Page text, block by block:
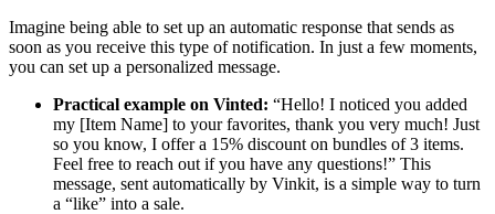
Imagine being able to set up an automatic response that sends as
soon as you receive this type of notification. In just a few moments,
you can set up a personalized message.
Practical example on Vinted: “Hello! I noticed you added
my [Item Name] to your favorites, thank you very much! Just
so you know, I offer a 15% discount on bundles of 3 items.
Feel free to reach out if you have any questions!” This
message, sent automatically by Vinkit, is a simple way to turn
a “like” into a sale.